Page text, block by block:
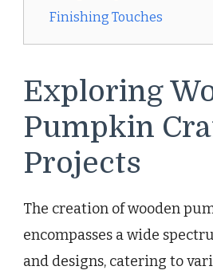
Finishing Touches
Exploring
Pumpkin
Projects
The creation of wooden
encompasses a wide
and designs, catering to